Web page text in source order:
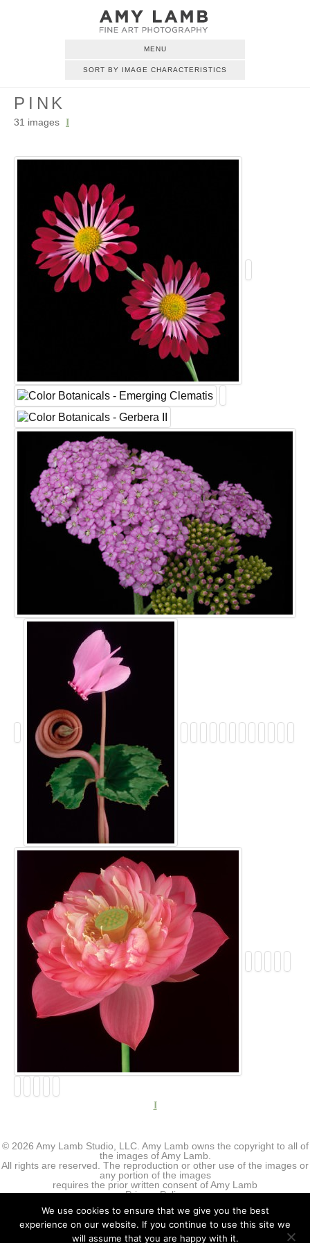
MENU
SORT BY IMAGE CHARACTERISTICS
PINK
31 images I
I
© 2026 Amy Lamb Studio, LLC. Amy Lamb owns the copyright to all of
the images of Amy Lamb.
All rights are reserved. The reproduction or other use of the images or
any portion of the images
requires the prior written consent of Amy Lamb
Privacy Policy
We use cookies to ensure that we give you the best
experience on our website. If you continue to use this site we
will assume that you are happy with it.